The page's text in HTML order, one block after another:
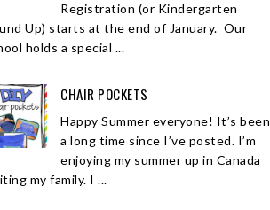
Registration (or Kindergarten
Up) starts at the end of January. Our
holds a special ...
CHAIR POCKETS
Happy Summer everyone! It’s been
a long time since I’ve posted. I’m
enjoying my summer up in Canada
my family. I ...